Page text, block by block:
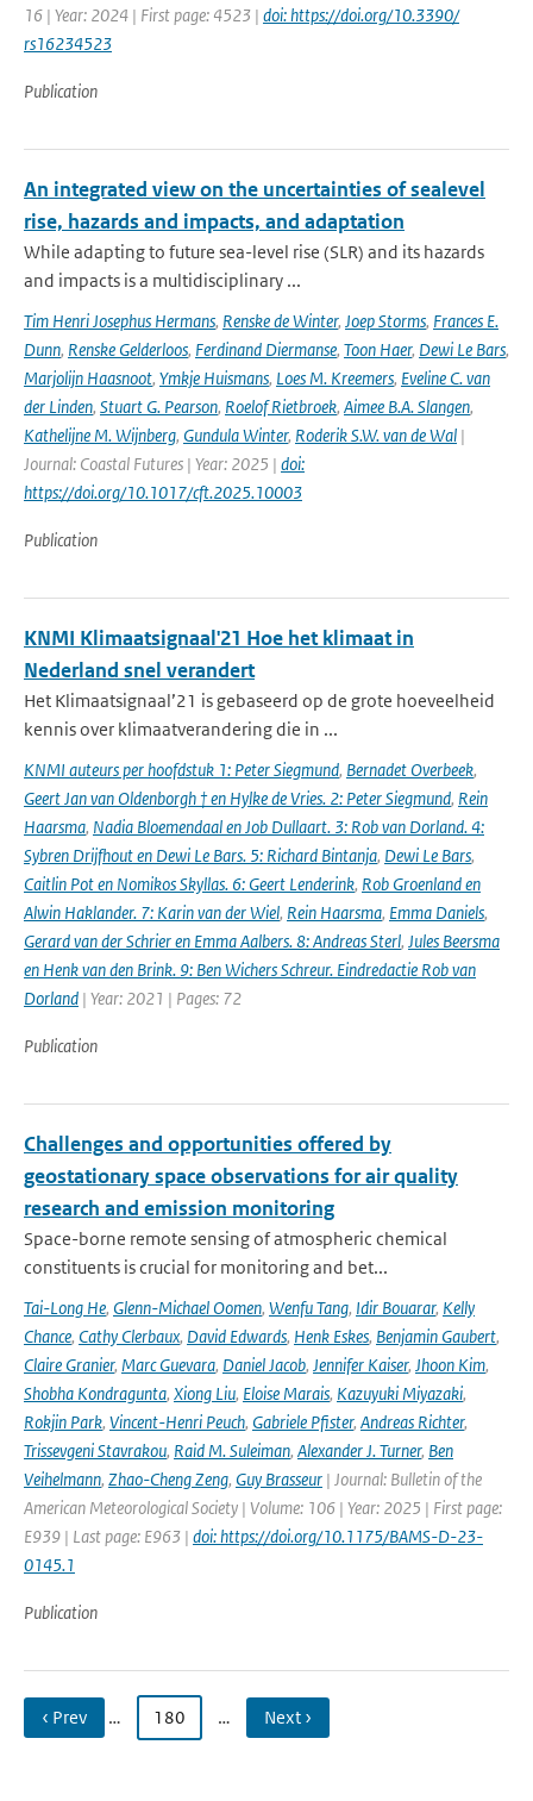
16 | Year: 2024 | First page: 4523 | doi: https://doi.org/10.3390/
rs16234523
Publication
An integrated view on the uncertainties of sealevel
rise, hazards and impacts, and adaptation
While adapting to future sea-level rise (SLR) and its hazards
and impacts is a multidisciplinary ...
Tim Henri Josephus Hermans, Renske de Winter, Joep Storms, Frances E.
Dunn, Renske Gelderloos, Ferdinand Diermanse, Toon Haer, Dewi Le Bars,
Marjolijn Haasnoot, Ymkje Huismans, Loes M. Kreemers, Eveline C. van
der Linden, Stuart G. Pearson, Roelof Rietbroek, Aimee B.A. Slangen,
Kathelijne M. Wijnberg, Gundula Winter, Roderik S.W. van de Wal |
Journal: Coastal Futures | Year: 2025 | doi:
https://doi.org/10.1017/cft.2025.10003
Publication
KNMI Klimaatsignaal'21 Hoe het klimaat in
Nederland snel verandert
Het Klimaatsignaal’21 is gebaseerd op de grote hoeveelheid
kennis over klimaatverandering die in ...
KNMI auteurs per hoofdstuk 1: Peter Siegmund, Bernadet Overbeek,
Geert Jan van Oldenborgh † en Hylke de Vries. 2: Peter Siegmund, Rein
Haarsma, Nadia Bloemendaal en Job Dullaart. 3: Rob van Dorland. 4:
Sybren Drijfhout en Dewi Le Bars. 5: Richard Bintanja, Dewi Le Bars,
Caitlin Pot en Nomikos Skyllas. 6: Geert Lenderink, Rob Groenland en
Alwin Haklander. 7: Karin van der Wiel, Rein Haarsma, Emma Daniels,
Gerard van der Schrier en Emma Aalbers. 8: Andreas Sterl, Jules Beersma
en Henk van den Brink. 9: Ben Wichers Schreur. Eindredactie Rob van
Dorland | Year: 2021 | Pages: 72
Publication
Challenges and opportunities offered by
geostationary space observations for air quality
research and emission monitoring
Space-borne remote sensing of atmospheric chemical
constituents is crucial for monitoring and bet...
Tai-Long He, Glenn-Michael Oomen, Wenfu Tang, Idir Bouarar, Kelly
Chance, Cathy Clerbaux, David Edwards, Henk Eskes, Benjamin Gaubert,
Claire Granier, Marc Guevara, Daniel Jacob, Jennifer Kaiser, Jhoon Kim,
Shobha Kondragunta, Xiong Liu, Eloise Marais, Kazuyuki Miyazaki,
Rokjin Park, Vincent-Henri Peuch, Gabriele Pfister, Andreas Richter,
Trissevgeni Stavrakou, Raid M. Suleiman, Alexander J. Turner, Ben
Veihelmann, Zhao-Cheng Zeng, Guy Brasseur | Journal: Bulletin of the
American Meteorological Society | Volume: 106 | Year: 2025 | First page:
E939 | Last page: E963 | doi: https://doi.org/10.1175/BAMS-D-23-
0145.1
Publication
‹ Prev … 180 … Next ›